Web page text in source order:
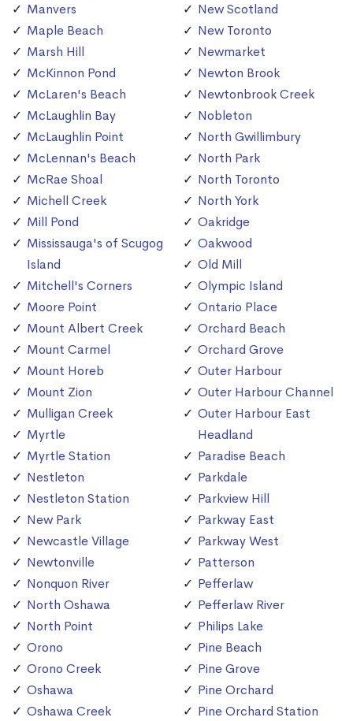
Manvers
Maple Beach
Marsh Hill
McKinnon Pond
McLaren's Beach
McLaughlin Bay
McLaughlin Point
McLennan's Beach
McRae Shoal
Michell Creek
Mill Pond
Mississauga's of Scugog
Island
Mitchell's Corners
Moore Point
Mount Albert Creek
Mount Carmel
Mount Horeb
Mount Zion
Mulligan Creek
Myrtle
Myrtle Station
Nestleton
Nestleton Station
New Park
Newcastle Village
Newtonville
Nonquon River
North Oshawa
North Point
Orono
Orono Creek
Oshawa
Oshawa Creek
New Scotland
New Toronto
Newmarket
Newton Brook
Newtonbrook Creek
Nobleton
North Gwillimbury
North Park
North Toronto
North York
Oakridge
Oakwood
Old Mill
Olympic Island
Ontario Place
Orchard Beach
Orchard Grove
Outer Harbour
Outer Harbour Channel
Outer Harbour East
Headland
Paradise Beach
Parkdale
Parkview Hill
Parkway East
Parkway West
Patterson
Pefferlaw
Pefferlaw River
Philips Lake
Pine Beach
Pine Grove
Pine Orchard
Pine Orchard Station